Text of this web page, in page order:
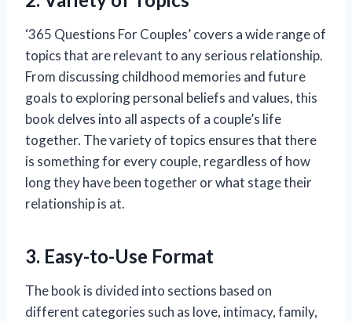
‘365 Questions For Couples’ covers a wide range of
topics that are relevant to any serious relationship.
From discussing childhood memories and future
goals to exploring personal beliefs and values, this
book delves into all aspects of a couple’s life
together. The variety of topics ensures that there
is something for every couple, regardless of how
long they have been together or what stage their
relationship is at.
3. Easy-to-Use Format
The book is divided into sections based on
different categories such as love, intimacy, family,